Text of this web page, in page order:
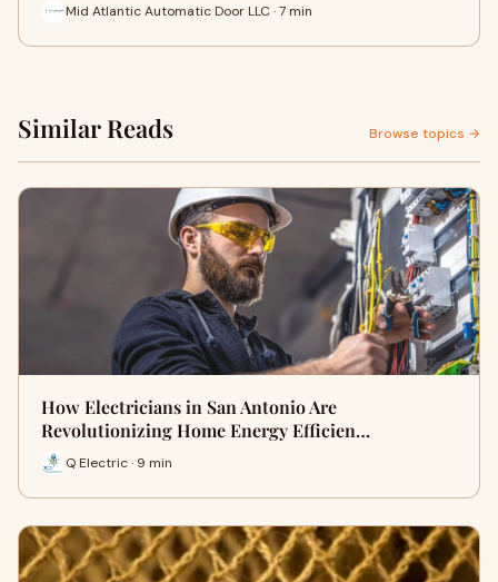
Mid Atlantic Automatic Door LLC · 7 min
Similar Reads Browse topics →
How Electricians in San Antonio Are
Revolutionizing Home Energy Efficien…
Q Electric · 9 min